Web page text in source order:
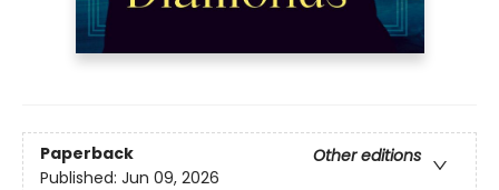
Paperback
Other editions
Published: Jun 09, 2026